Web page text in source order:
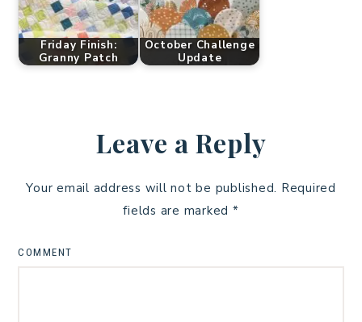
Friday Finish:
Granny Patch
October Challenge
Update
Leave a Reply
Your email address will not be published. Required
fields are marked *
COMMENT